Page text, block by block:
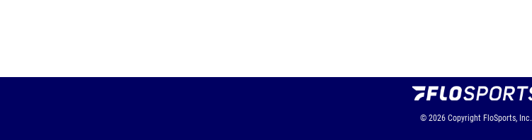
© 2026 Copyright FloSports, Inc.